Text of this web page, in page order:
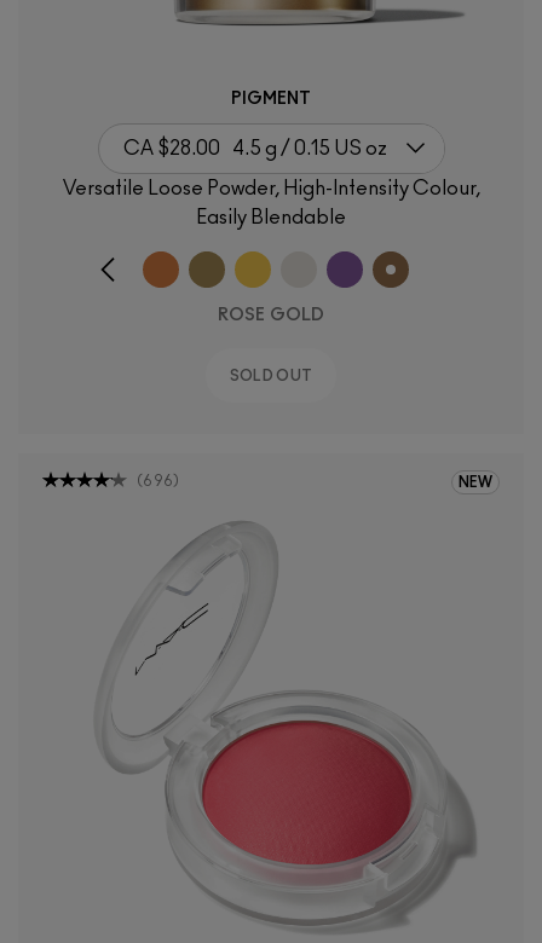
PIGMENT
CA $28.00 4.5 g / 0.15 US oz
Versatile Loose Powder, High-Intensity Colour,
Easily Blendable
ROSE GOLD
SOLD OUT
NEW
( 696 )